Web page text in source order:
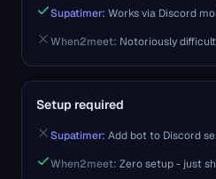
Supatimer: Works via Discord
When2meet: Notoriously
Setup required
Supatimer: Add bot to Discord
When2meet: Zero setup - just